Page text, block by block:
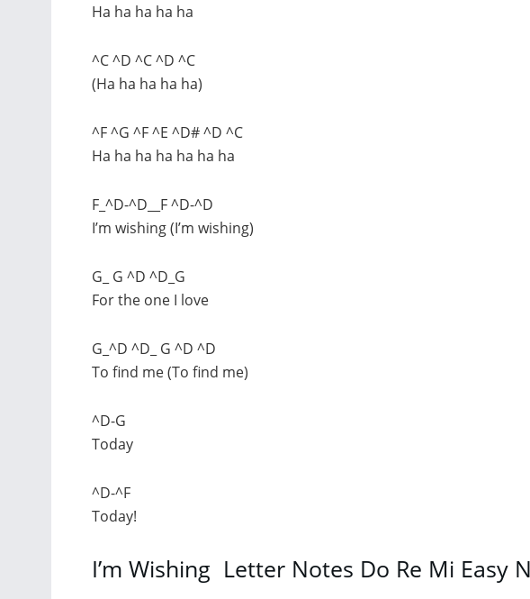
Ha ha ha ha ha
^C ^D ^C ^D ^C
(Ha ha ha ha ha)
^F ^G ^F ^E ^D# ^D ^C
Ha ha ha ha ha ha ha
F_^D-^D__F ^D-^D
I’m wishing (I’m wishing)
G_ G ^D ^D_G
For the one I love
G_^D ^D_ G ^D ^D
To find me (To find me)
^D-G
Today
^D-^F
Today!
I’m Wishing Letter Notes Do Re Mi Easy